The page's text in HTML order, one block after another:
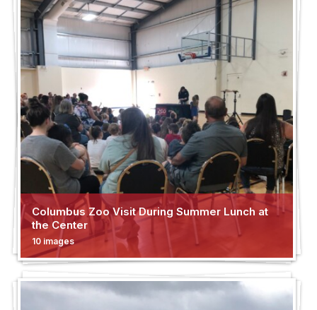
Columbus Zoo Visit During Summer Lunch at
the Center
10 images